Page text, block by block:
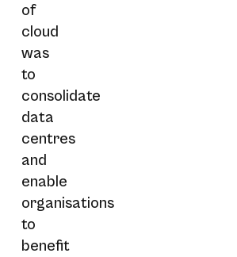
of
cloud
was
to
consolidate
data
centres
and
enable
organisations
to
benefit